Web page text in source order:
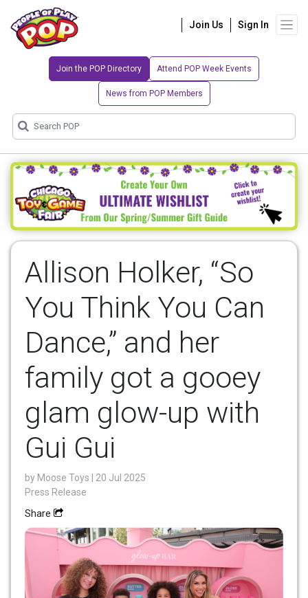
Join Us Sign In
Join the POP Directory Attend POP Week Events
News from POP Members
Allison Holker, “So
You Think You Can
Dance,” and her
family got a gooey
glam glow-up with
Gui Gui
by Moose Toys
| 20 Jul 2025
Press Release
Share